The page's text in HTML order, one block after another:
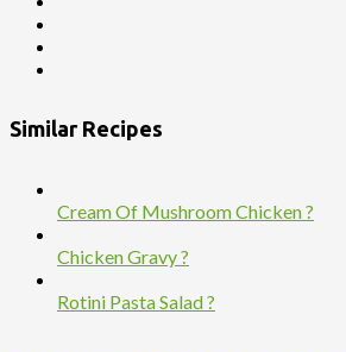
Similar Recipes
Cream Of Mushroom Chicken ?
Chicken Gravy ?
Rotini Pasta Salad ?